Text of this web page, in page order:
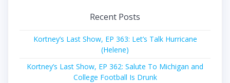
Recent Posts
Kortney’s Last Show, EP 363: Let’s Talk Hurricane
(Helene)
Kortney’s Last Show, EP 362: Salute To Michigan and
College Football Is Drunk